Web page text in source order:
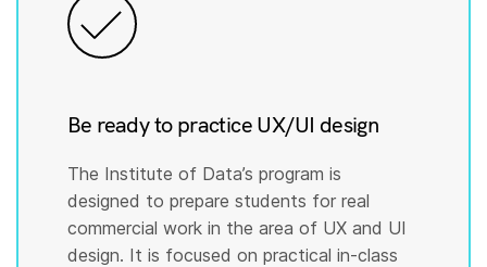
Be ready to practice UX/UI design
The Institute of Data’s program is
designed to prepare students for real
commercial work in the area of UX and UI
design. It is focused on practical in-class